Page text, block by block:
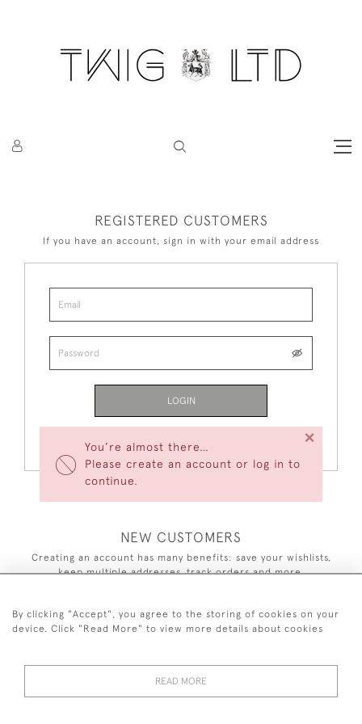
You’re almost there…
Please create an account or log in to
continue.
×
REGISTERED CUSTOMERS
If you have an account, sign in with your email address
LOGIN
NEW CUSTOMERS
Creating an account has many benefits: save your wishlists,
keep multiple addresses, track orders and more.
CREATE AN ACCOUNT
By clicking "Accept", you agree to the storing of cookies on your
device. Click "Read More" to view more details about cookies
READ MORE